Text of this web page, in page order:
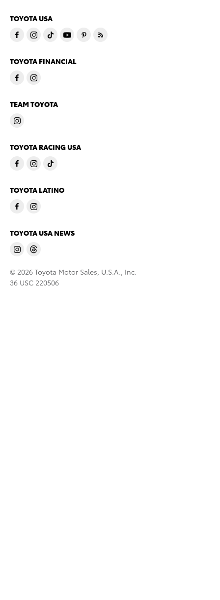
TOYOTA USA
TOYOTA FINANCIAL
TEAM TOYOTA
TOYOTA RACING USA
TOYOTA LATINO
TOYOTA USA NEWS
© 2026 Toyota Motor Sales, U.S.A., Inc.
36 USC 220506